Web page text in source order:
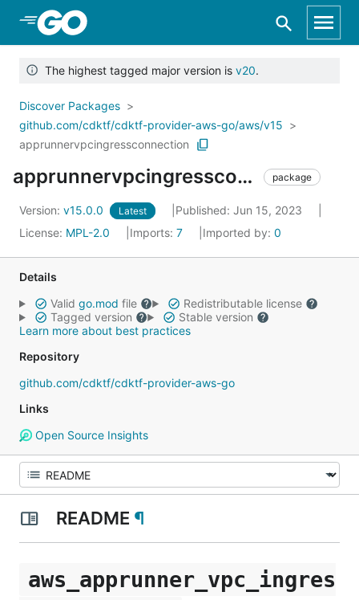
Skip to Main Content
The highest tagged major version is v20.
Discover Packages
github.com/cdktf/cdktf-provider-aws-go/aws/v15
apprunnervpcingressconnection
apprunnervpcingressconnection package
Version: v15.0.0 Latest
Published: Jun 15, 2023
License: MPL-2.0 Imports: 7 Imported by: 0
Details
Valid go.mod file
Redistributable license
Tagged version
Stable version
Learn more about best practices
Repository
github.com/cdktf/cdktf-provider-aws-go
Links
Open Source Insights
README ¶
aws_apprunner_vpc_ingres